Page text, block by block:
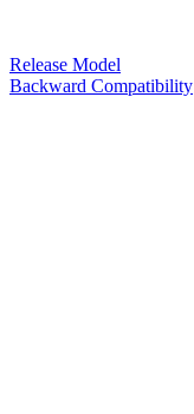
Release Model
Backward Compatibility